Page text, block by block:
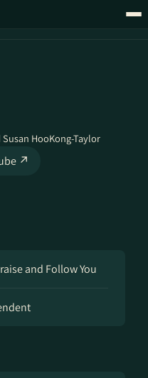
Susan HooKong-Taylor
↗
and Follow You